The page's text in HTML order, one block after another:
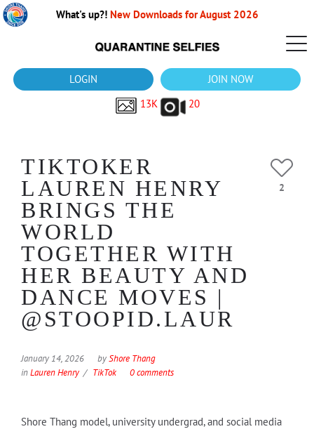
What's up?! New Downloads for August 2026
LOGIN
JOIN NOW
13K
20
TIKTOKER
LAUREN HENRY
BRINGS THE
WORLD
TOGETHER WITH
HER BEAUTY AND
DANCE MOVES |
@STOOPID.LAUR
January 14, 2026 byShore Thang
inLauren Henry TikTok 0 comments
2
Shore Thang model, university undergrad, and social media